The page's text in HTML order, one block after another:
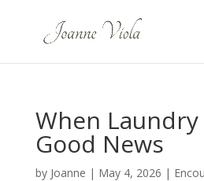
When
Good News
by Joanne | May 4, 2026 |